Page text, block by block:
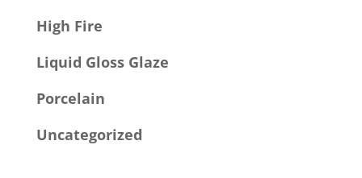
High Fire
Liquid Gloss Glaze
Porcelain
Uncategorized